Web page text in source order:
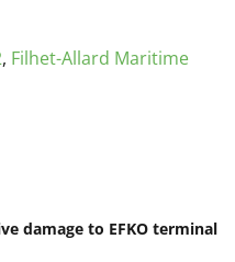
, Filhet-Allard Maritime
damage to EFKO terminal